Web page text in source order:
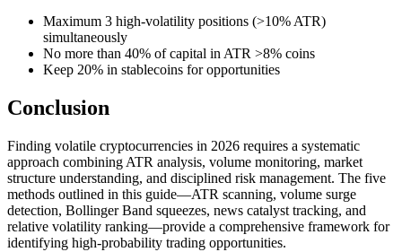
Maximum 3 high-volatility positions (>10% ATR)
simultaneously
No more than 40% of capital in ATR >8% coins
Keep 20% in stablecoins for opportunities
Conclusion
Finding volatile cryptocurrencies in 2026 requires a systematic
approach combining ATR analysis, volume monitoring, market
structure understanding, and disciplined risk management. The five
methods outlined in this guide—ATR scanning, volume surge
detection, Bollinger Band squeezes, news catalyst tracking, and
relative volatility ranking—provide a comprehensive framework for
identifying high-probability trading opportunities.